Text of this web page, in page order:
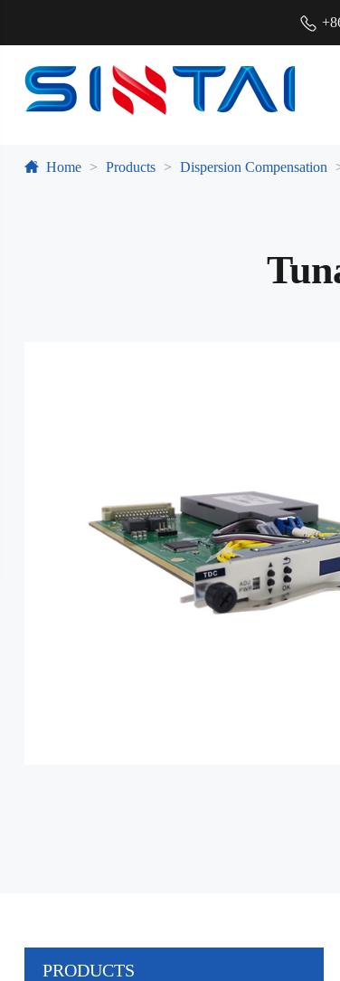
Home Products Dispersion Compensation
PRODUCTS